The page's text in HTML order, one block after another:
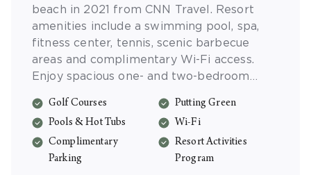
beach in 2021 from CNN Travel. Resort
amenities include a swimming pool, spa,
fitness center, tennis, scenic barbecue
areas and complimentary Wi-Fi access.
Enjoy spacious one- and two-bedroom
living/dining areas and more.
Golf Courses
Pools & Hot Tubs
Complimentary
Parking
Putting Green
Wi-Fi
Resort Activities
Program